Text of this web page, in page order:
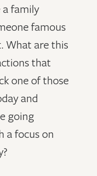
a family
famous
What are this
that
one of those
and
going
a focus on